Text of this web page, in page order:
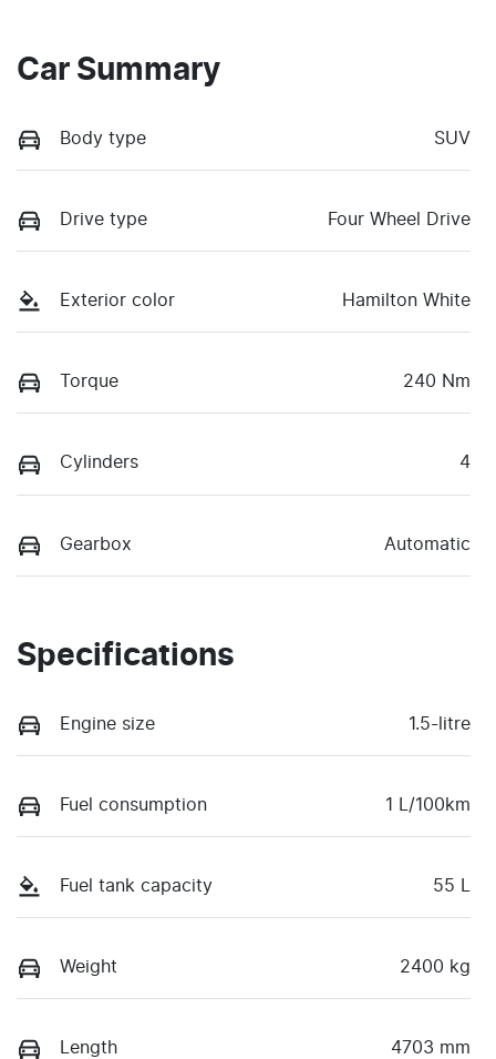
Car Summary
Body type SUV
Drive type Four Wheel Drive
Exterior color Hamilton White
Torque 240 Nm
Cylinders 4
Gearbox Automatic
Specifications
Engine size 1.5-litre
Fuel consumption 1 L/100km
Fuel tank capacity 55 L
Weight 2400 kg
Length 4703 mm